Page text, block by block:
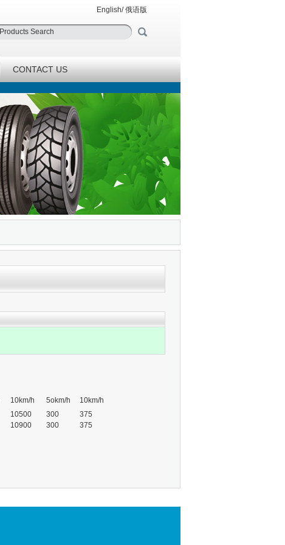
English/俄语版
CONTACT US
10km/h 5okm/h
10km/h
10500 300
375
10900 300 375